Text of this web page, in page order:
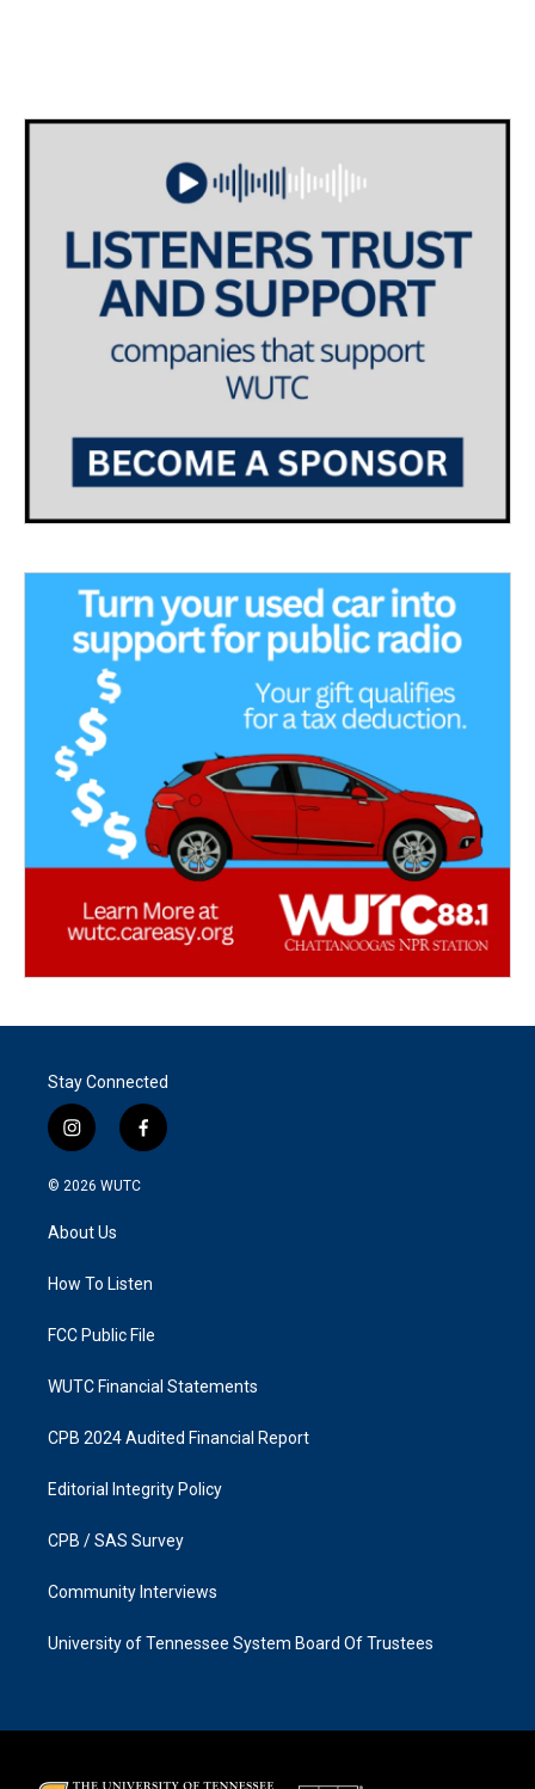
Stay Connected
i
n
s
a
g
a
f
a
k
© 2026 WUTC
About Us
How To Listen
FCC Public File
WUTC Financial Statements
CPB 2024 Audited Financial Report
Editorial Integrity Policy
CPB / SAS Survey
Community Interviews
University of Tennessee System Board Of Trustees